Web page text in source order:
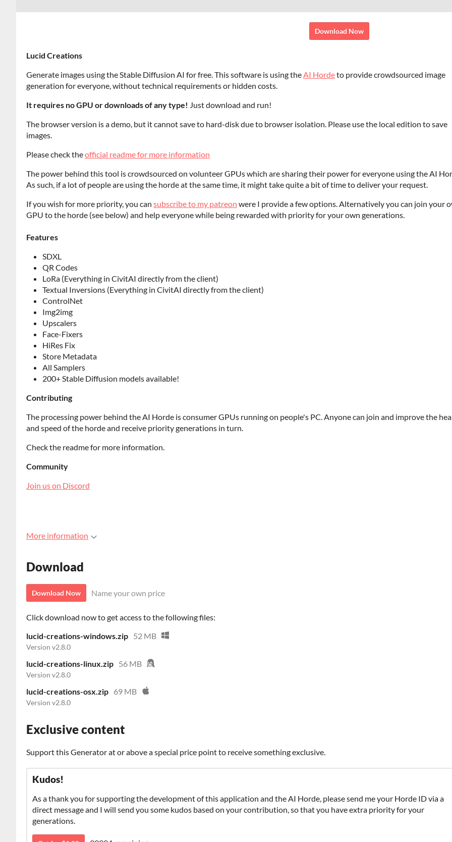
Download Now
Lucid Creations
Generate images using the Stable Diffusion AI for free. This software is using theAI Hordeto provide crowdsourced image
generation for everyone, without technical requirements or hidden costs.
It requires no GPU or downloads of any type! Just download and run!
The browser version is a demo, but it cannot save to hard-disk due to browser isolation. Please use the local edition to save
images.
Please check theofficial readme for more information
The power behind this tool is crowdsourced on volunteer GPUs which are sharing their power for everyone using the AI
As such, if a lot of people are using the horde at the same time, it might take quite a bit of time to deliver your request.
If you wish for more priority, you can subscribe to my patreon were I provide a few options. Alternatively you can join your
GPU to the horde (see below) and help everyone while being rewarded with priority for your own generations.
Features
SDXL
QR Codes
LoRa (Everything in CivitAI directly from the client)
Textual Inversions (Everything in CivitAI directly from the client)
ControlNet
Img2img
Upscalers
Face-Fixers
HiRes Fix
Store Metadata
All Samplers
200+ Stable Diffusion models available!
Contributing
The processing power behind the AI Horde is consumer GPUs running on people's PC. Anyone can join and improve the
and speed of the horde and receive priority generations in turn.
Check the readme for more information.
Community
Join us on Discord
More information
Download
Download Now Name your own price
Click download now to get access to the following files:
lucid-creations-windows.zip 52 MB
Version v2.8.0
lucid-creations-linux.zip 56 MB
Version v2.8.0
lucid-creations-osx.zip 69 MB
Version v2.8.0
Exclusive content
Support this Generator at or above a special price point to receive something exclusive.
Kudos!
As a thank you for supporting the development of this application and the AI Horde, please send me your Horde ID via a
direct message and I will send you some kudos based on your contribution, so that you have extra priority for your
generations.